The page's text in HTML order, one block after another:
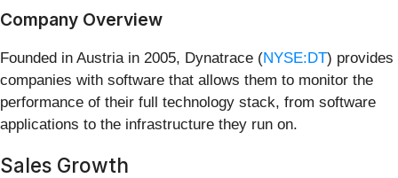
Company Overview
Founded in Austria in 2005, Dynatrace (NYSE:DT) provides
companies with software that allows them to monitor the
performance of their full technology stack, from software
applications to the infrastructure they run on.
Sales Growth